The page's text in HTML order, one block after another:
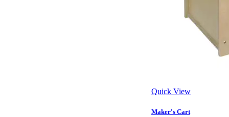
Quick View
Maker's Cart